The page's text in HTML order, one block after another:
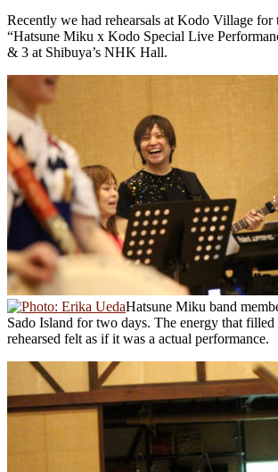
Recently we had rehearsals at Kodo Village for
“Hatsune Miku x Kodo Special Live
& 3 at Shibuya’s NHK Hall.
Hatsune Miku band
Sado Island for two days. The energy that filled
rehearsed felt as if it was a actual performance.